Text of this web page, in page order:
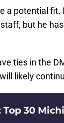
a potential fit.
but he
ties in the
likely
Top 30